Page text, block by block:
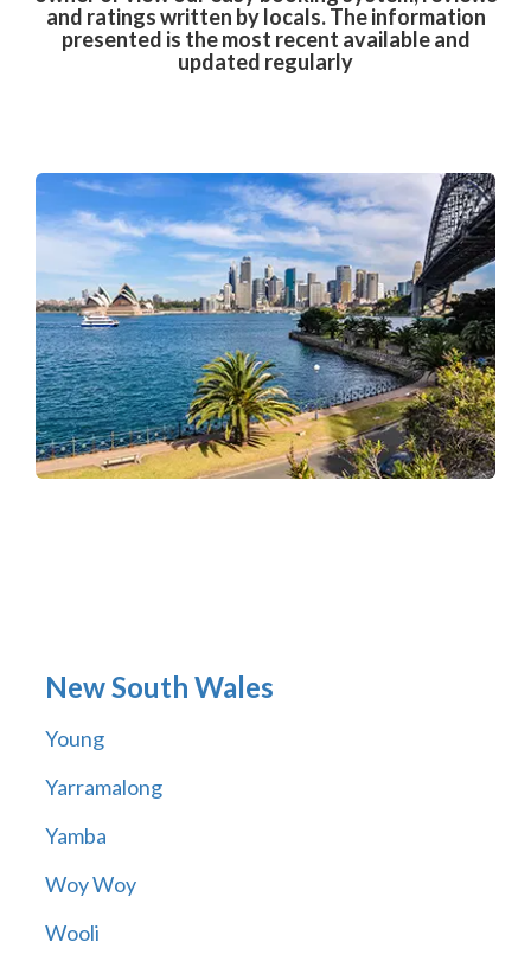
and ratings written by locals. The information
presented is the most recent available and
updated regularly
New South Wales
Young
Yarramalong
Yamba
Woy Woy
Wooli